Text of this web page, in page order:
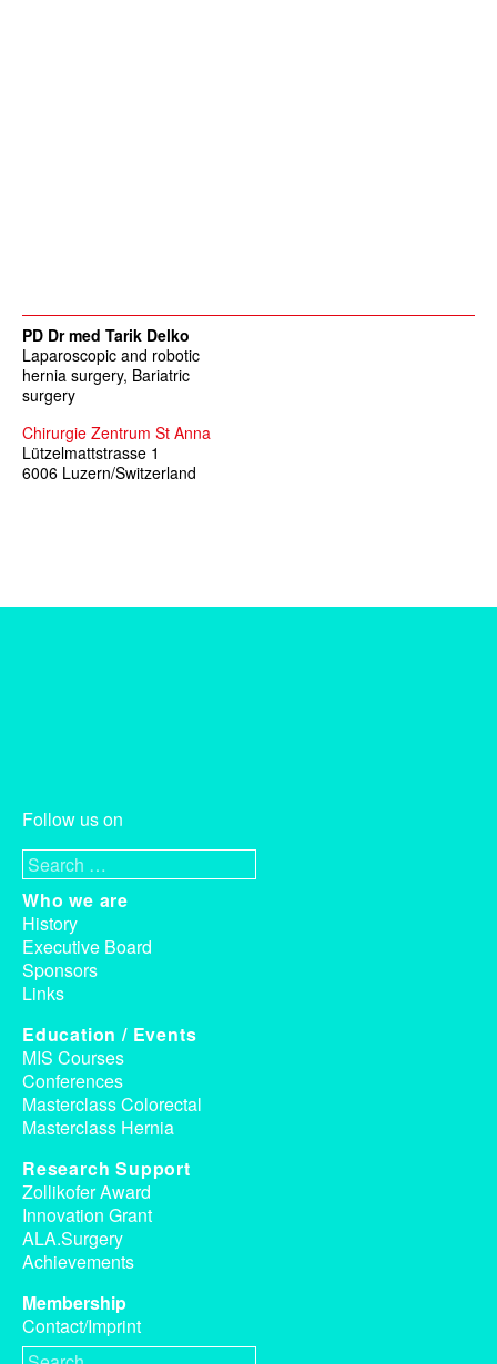
PD Dr med Tarik Delko
Laparoscopic and robotic
hernia surgery, Bariatric
surgery
Chirurgie Zentrum St Anna
Lützelmattstrasse 1
6006 Luzern/Switzerland
Follow us on
Search for:
Who we are
History
Executive Board
Sponsors
Links
Education / Events
MIS Courses
Conferences
Masterclass Colorectal
Masterclass Hernia
Research Support
Zollikofer Award
Innovation Grant
ALA.Surgery
Achievements
Membership
Contact/Imprint
Search for: